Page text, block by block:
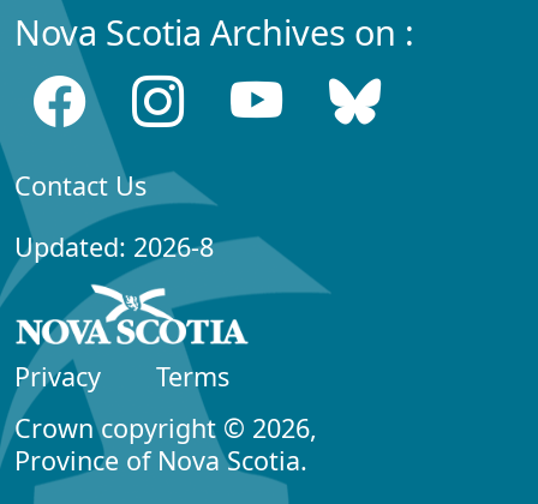
Nova Scotia Archives on :
Contact Us
Updated: 2026-8
Privacy
Terms
Crown copyright © 2026,
Province of Nova Scotia.